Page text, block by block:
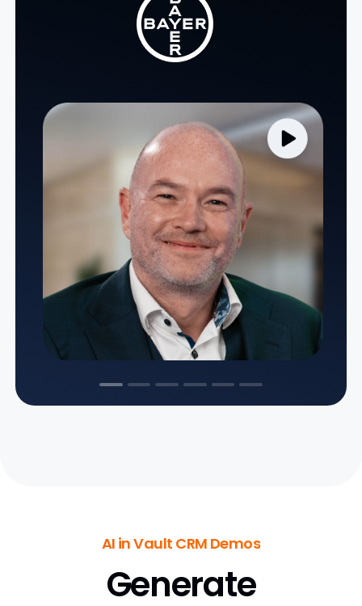
AI in Vault CRM Demos
Generate